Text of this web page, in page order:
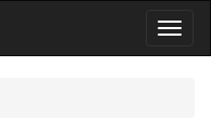
Toggle